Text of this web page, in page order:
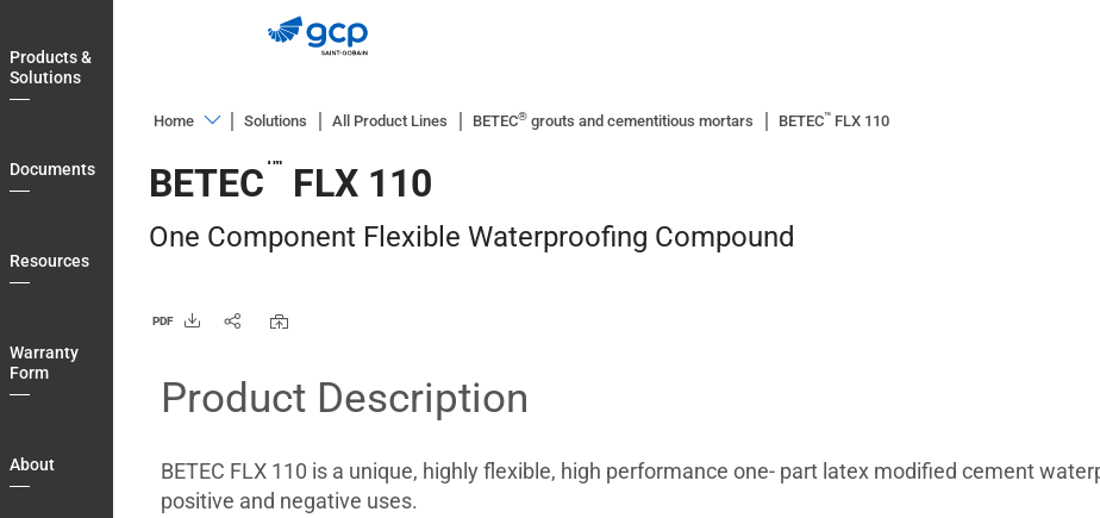
to
main
navigation
Products &
Solutions
Documents
Resources
Warranty
Form
About
Home
&
About
Login
Solutions All Product Lines BETEC® grouts and cementitious mortars BETEC™ FLX 110
BETEC™ FLX 110
One Component Flexible Waterproofing Compound
PDF
Product Description
BETEC FLX 110 is a unique, highly flexible, high performance one- part latex modified cement
positive and negative uses.